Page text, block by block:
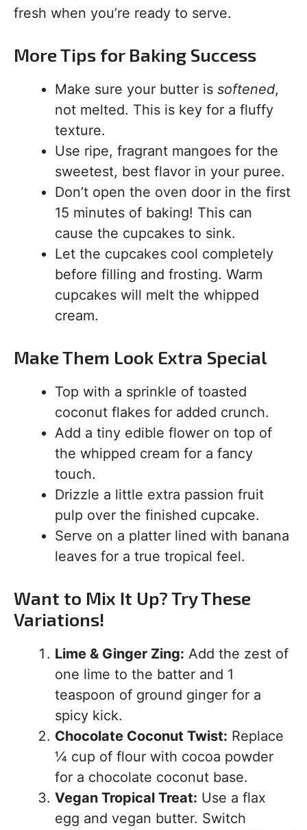
fresh when you’re ready to serve.
More Tips for Baking Success
Make sure your butter is softened,
not melted. This is key for a fluffy
texture.
Use ripe, fragrant mangoes for the
sweetest, best flavor in your puree.
Don’t open the oven door in the first
15 minutes of baking! This can
cause the cupcakes to sink.
Let the cupcakes cool completely
before filling and frosting. Warm
cupcakes will melt the whipped
cream.
Make Them Look Extra Special
Top with a sprinkle of toasted
coconut flakes for added crunch.
Add a tiny edible flower on top of
the whipped cream for a fancy
touch.
Drizzle a little extra passion fruit
pulp over the finished cupcake.
Serve on a platter lined with banana
leaves for a true tropical feel.
Want to Mix It Up? Try These
Variations!
Lime & Ginger Zing: Add the zest of
one lime to the batter and 1
teaspoon of ground ginger for a
spicy kick.
Chocolate Coconut Twist: Replace
¼ cup of flour with cocoa powder
for a chocolate coconut base.
Vegan Tropical Treat: Use a flax
egg and vegan butter. Switch